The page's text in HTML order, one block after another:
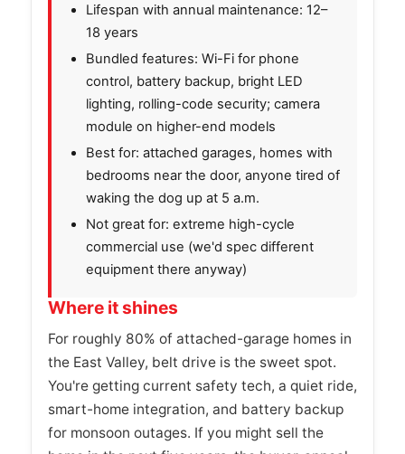
Lifespan with annual maintenance: 12–
18 years
Bundled features: Wi-Fi for phone
control, battery backup, bright LED
lighting, rolling-code security; camera
module on higher-end models
Best for: attached garages, homes with
bedrooms near the door, anyone tired of
waking the dog up at 5 a.m.
Not great for: extreme high-cycle
commercial use (we'd spec different
equipment there anyway)
Where it shines
For roughly 80% of attached-garage homes in
the East Valley, belt drive is the sweet spot.
You're getting current safety tech, a quiet ride,
smart-home integration, and battery backup
for monsoon outages. If you might sell the